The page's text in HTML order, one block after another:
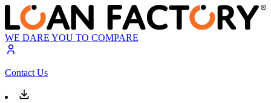
WE DARE YOU TO COMPARE
Contact Us